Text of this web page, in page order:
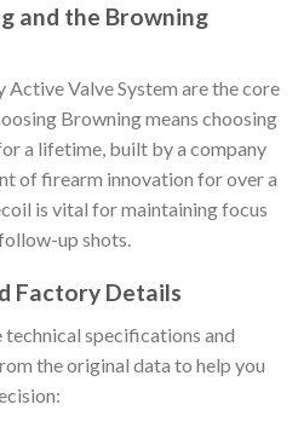
and the Browning
Valve System are the core
Browning means choosing
a lifetime, built by a company
of firearm innovation for over a
is vital for maintaining focus
up shots.
Factory Details
technical specifications and
the original data to help you